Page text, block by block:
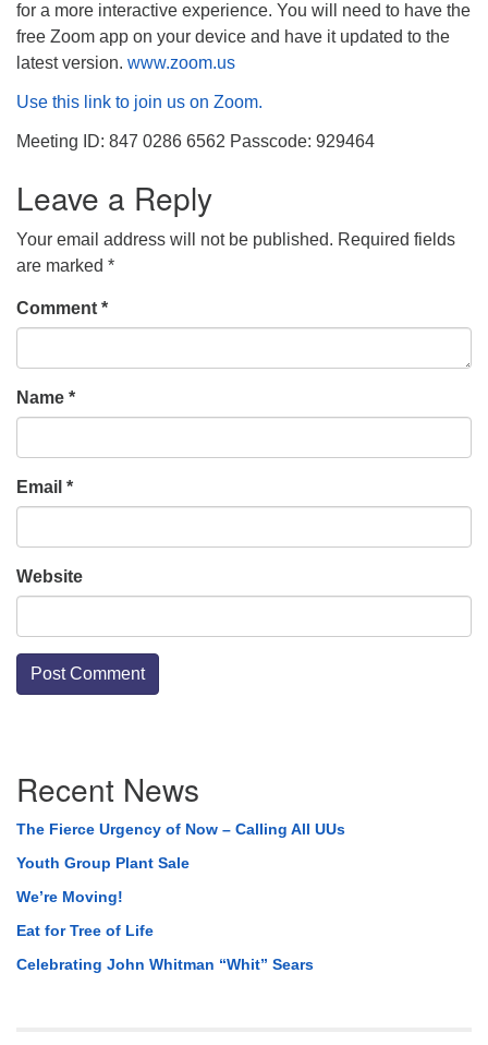
for a more interactive experience. You will need to have the
free Zoom app on your device and have it updated to the
latest version. www.zoom.us
Use this link to join us on Zoom.
Meeting ID: 847 0286 6562 Passcode: 929464
Leave a Reply
Your email address will not be published. Required fields
are marked *
Comment *
Name *
Email *
Website
Navigation
Recent News
The Fierce Urgency of Now – Calling All UUs
Youth Group Plant Sale
We’re Moving!
Eat for Tree of Life
Celebrating John Whitman “Whit” Sears